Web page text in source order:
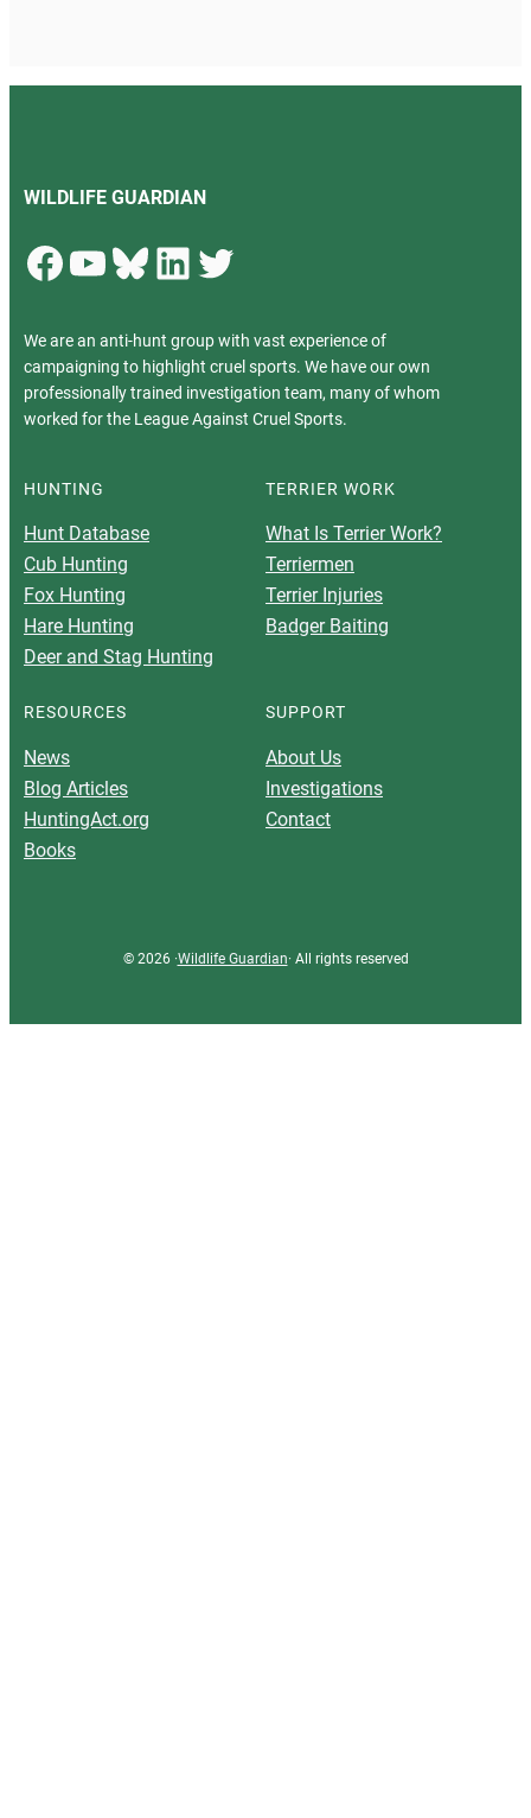
WILDLIFE GUARDIAN
Facebook YouTube Bluesky LinkedIn Twitter
We are an anti-hunt group with vast experience of
campaigning to highlight cruel sports. We have our own
professionally trained investigation team, many of whom
worked for the League Against Cruel Sports.
HUNTING
Hunt Database
Cub Hunting
Fox Hunting
Hare Hunting
Deer and Stag Hunting
TERRIER WORK
What Is Terrier Work?
Terriermen
Terrier Injuries
Badger Baiting
RESOURCES
News
Blog Articles
HuntingAct.org
Books
SUPPORT
About Us
Investigations
Contact
© 2026 ·Wildlife Guardian· All rights reserved